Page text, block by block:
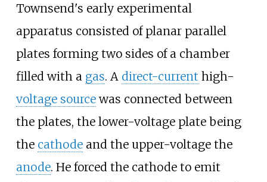
Townsend's early experimental
apparatus consisted of planar parallel
plates forming two sides of a chamber
filled with a gas. A direct-current high-
voltage sourcewas connected between
the plates, the lower-voltage plate being
the cathodeand the upper-voltage the
anode. He forced the cathode to emit